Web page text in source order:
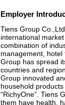
Employer
Tiens Group
international
combination of
management,
Group has spread
countries and
Group innovated
household
“RichyOne”. Tiens
them have health,